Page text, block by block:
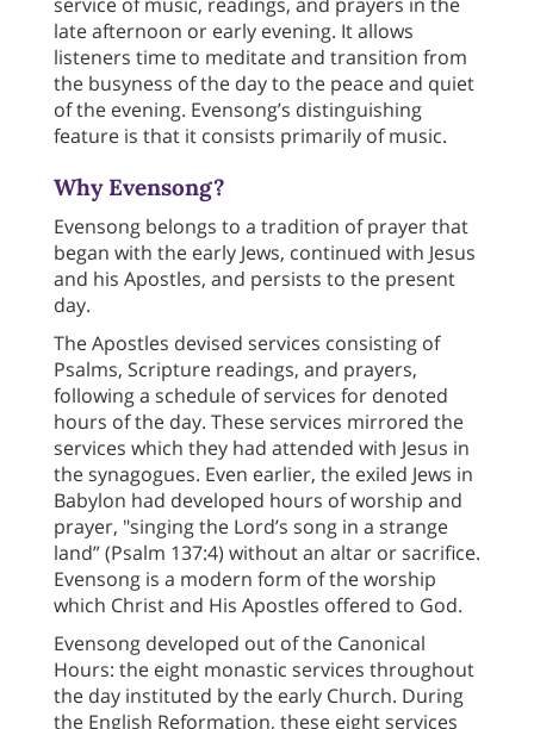
late afternoon or early evening. It allows
listeners time to meditate and transition from
the busyness of the day to the peace and quiet
of the evening. Evensong’s distinguishing
feature is that it consists primarily of music.
Why Evensong?
Evensong belongs to a tradition of prayer that
began with the early Jews, continued with Jesus
and his Apostles, and persists to the present
day.
The Apostles devised services consisting of
Psalms, Scripture readings, and prayers,
following a schedule of services for denoted
hours of the day. These services mirrored the
services which they had attended with Jesus in
the synagogues. Even earlier, the exiled Jews in
Babylon had developed hours of worship and
prayer, "singing the Lord’s song in a strange
land” (Psalm 137:4) without an altar or sacrifice.
Evensong is a modern form of the worship
which Christ and His Apostles offered to God.
Evensong developed out of the Canonical
Hours: the eight monastic services throughout
the day instituted by the early Church. During
the English Reformation, these eight services